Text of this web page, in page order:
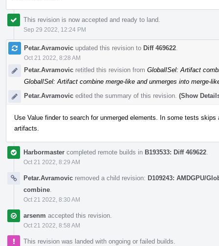
This revision is now accepted and ready to land.
Sep 29 2022, 12:24 PM
Petar.Avramovic updated this revision to Diff 469622
Oct 21 2022, 8:28 AM
Petar.Avramovic retitled this revision from GlobalISel: Artifact
GlobalISel: Artifact combine merge-like and unmerges into merge-
Petar.Avramovic edited the summary of this revision. (Show
Use Value finder to search for unmerged elements. In some tests
artifacts.
Harbormaster completed remote builds in B193533: Diff 469622
Oct 21 2022, 8:29 AM
Petar.Avramovic removed a child revision: D109243: AMDGPU/
combine
Oct 21 2022, 8:30 AM
arsenm accepted this revision.
Oct 21 2022, 8:58 AM
This revision was landed with ongoing or failed builds.